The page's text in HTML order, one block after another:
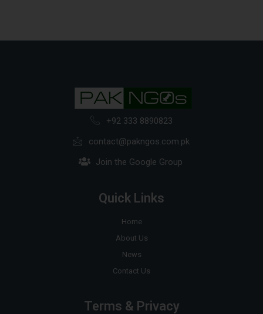
+92 333 8890823
contact@pakngos.com.pk
Join the Google Group
Quick Links
Home
About Us
News
Contact Us
Terms & Privacy